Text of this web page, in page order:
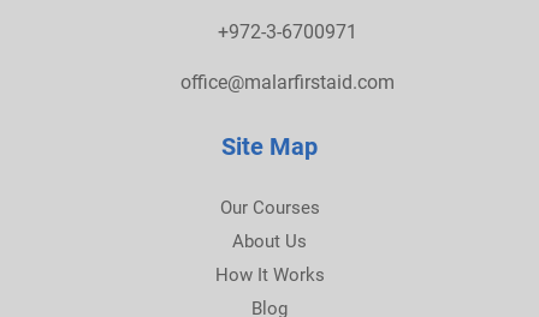
+972-3-6700971
office@malarfirstaid.com
Site Map
Our Courses
About Us
How It Works
Blog